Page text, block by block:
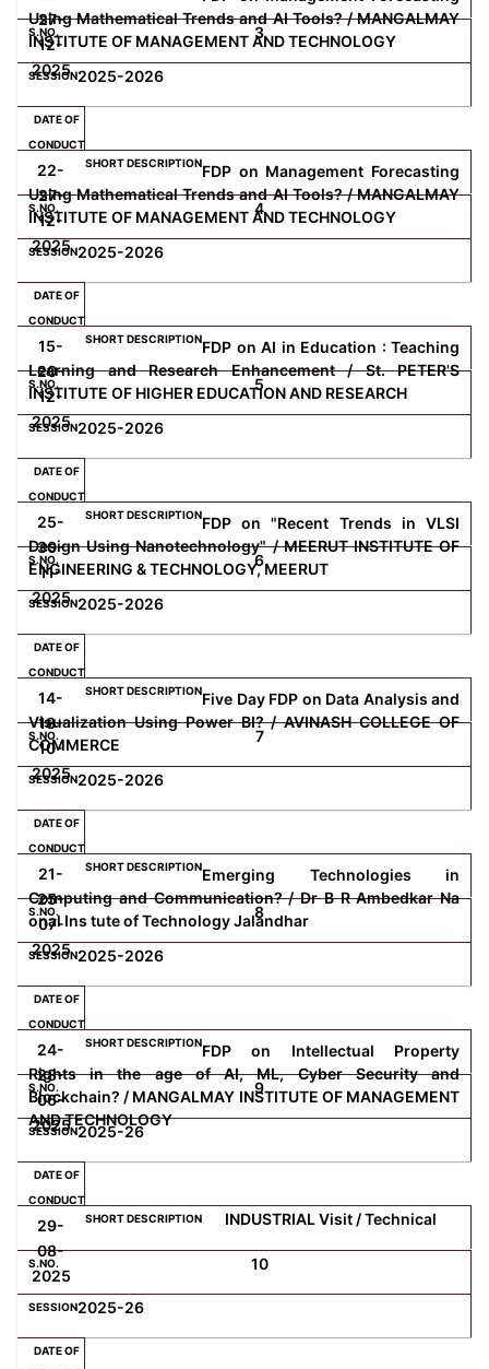
Computer Science
27-
12-
2025
Using Mathematical Trends and AI Tools? / MANGALMAY
INSTITUTE OF MANAGEMENT AND TECHNOLOGY
3
2025-2026
22-
27-
12-
2025
FDP on Management Forecasting
Using Mathematical Trends and AI Tools? / MANGALMAY
INSTITUTE OF MANAGEMENT AND TECHNOLOGY
4
2025-2026
15-
20-
12-
2025
FDP on AI in Education : Teaching
Learning and Research Enhancement / St. PETER'S
INSTITUTE OF HIGHER EDUCATION AND RESEARCH
5
2025-2026
25-
30-
11-
2025
FDP on "Recent Trends in VLSI
Design Using Nanotechnology" / MEERUT INSTITUTE OF
ENGINEERING & TECHNOLOGY, MEERUT
6
2025-2026
14-
18-
10-
2025
Five Day FDP on Data Analysis and
Visualization Using Power BI? / AVINASH COLLEGE OF
COMMERCE
7
2025-2026
21-
25-
07-
2025
Emerging Technologies in
Computing and Communication? / Dr B R Ambedkar Na
onal Ins tute of Technology Jalandhar
8
2025-2026
24-
28-
06-
2025
FDP on Intellectual Property
Rights in the age of AI, ML, Cyber Security and
Blockchain? / MANGALMAY INSTITUTE OF MANAGEMENT
AND TECHNOLOGY
9
2025-26
29-
08-
2025
INDUSTRIAL Visit / Technical
10
2025-26